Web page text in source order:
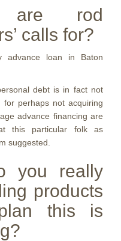
are rod
calls for?
advance loan in Baton
debt is in fact not
perhaps not acquiring
advance financing are
this particular folk as
suggested.
you really
products
this is